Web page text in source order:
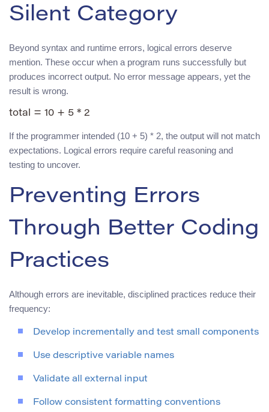
Silent Category
Beyond syntax and runtime errors, logical errors deserve
mention. These occur when a program runs successfully but
produces incorrect output. No error message appears, yet the
result is wrong.
If the programmer intended (10 + 5) * 2, the output will not match
expectations. Logical errors require careful reasoning and
testing to uncover.
Preventing Errors
Through Better Coding
Practices
Although errors are inevitable, disciplined practices reduce their
frequency:
Develop incrementally and test small components
Use descriptive variable names
Validate all external input
Follow consistent formatting conventions